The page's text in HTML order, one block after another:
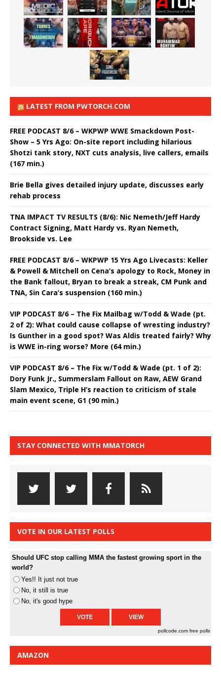
LATEST FROM PWTORCH.COM
FREE PODCAST 8/6 – WKPWP WWE Smackdown Post-
Show – 5 Yrs Ago: On-site report including hilarious
Shotzi tank story, NXT cuts analysis, live callers, emails
(167 min.)
Brie Bella gives detailed injury update, discusses early
rehab process
TNA IMPACT TV RESULTS (8/6): Nic Nemeth/Jeff Hardy
Contract Signing, Matt Hardy vs. Ryan Nemeth,
Brookside vs. Lee
FREE PODCAST 8/6 – WKPWP 15 Yrs Ago Livecasts: Keller
& Powell & Mitchell on Cena’s apology to Rock, Money in
the Bank fallout, Bryan to break a streak, CM Punk and
TNA, Sin Cara’s suspension (160 min.)
VIP PODCAST 8/6 – The Fix Mailbag w/Todd & Wade (pt.
2 of 2): What could cause collapse of wresting industry?
Is Gunther in a good spot? Was Aldis treated fairly? Why
is WWE in-ring worse? More (64 min.)
VIP PODCAST 8/6 – The Fix w/Todd & Wade (pt. 1 of 2):
Dory Funk Jr., Summerslam Fallout on Raw, AEW Grand
Slam Mexico, Triple H’s reaction to criticism of stale
main event scene, G1 (90 min.)
STAY CONNECTED WITH MMATORCH
VOTE IN OUR LATEST POLLS
Should UFC stop calling MMA the fastest growing sport in the
world?
Yes!! It just not true
No, it still is true
No, it's good hype
pollcode.com free polls
AMAZON